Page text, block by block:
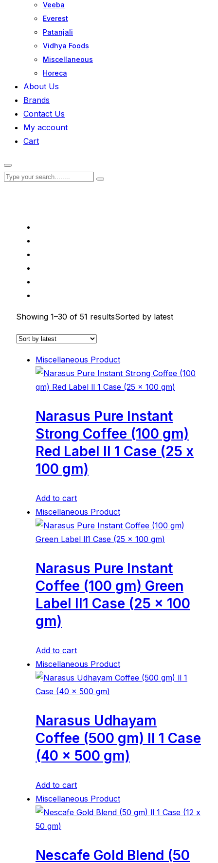
Veeba
Everest
Patanjali
Vidhya Foods
Miscellaneous
Horeca
About Us
Brands
Contact Us
My account
Cart
Showing 1–30 of 51 resultsSorted by latest
Miscellaneous Product
Narasus Pure Instant
Strong Coffee (100 gm)
Red Label ll 1 Case (25 x
100 gm)
Add to cart
Miscellaneous Product
Narasus Pure Instant
Coffee (100 gm) Green
Label ll1 Case (25 x 100
gm)
Add to cart
Miscellaneous Product
Narasus Udhayam
Coffee (500 gm) ll 1 Case
(40 x 500 gm)
Add to cart
Miscellaneous Product
Nescafe Gold Blend (50